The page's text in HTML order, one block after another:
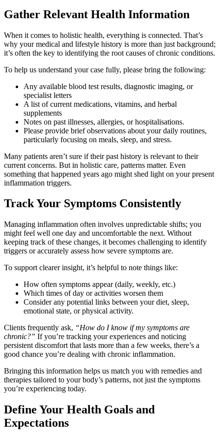
Gather Relevant Health Information
When it comes to holistic health, everything is connected. That’s
why your medical and lifestyle history is more than just background;
it’s often the key to identifying the root causes of chronic conditions.
To help us understand your case fully, please bring the following:
Any available blood test results, diagnostic imaging, or
specialist letters
A list of current medications, vitamins, and herbal
supplements
Notes on past illnesses, allergies, or hospitalisations.
Please provide brief observations about your daily routines,
particularly focusing on meals, sleep, and stress.
Many patients aren’t sure if their past history is relevant to their
current concerns. But in holistic care, patterns matter. Even
something that happened years ago might shed light on your present
inflammation triggers.
Track Your Symptoms Consistently
Managing inflammation often involves unpredictable shifts; you
might feel well one day and uncomfortable the next. Without
keeping track of these changes, it becomes challenging to identify
triggers or accurately assess how severe symptoms are.
To support clearer insight, it’s helpful to note things like:
How often symptoms appear (daily, weekly, etc.)
Which times of day or activities worsen them
Consider any potential links between your diet, sleep,
emotional state, or physical activity.
Clients frequently ask, “How do I know if my symptoms are
chronic?” If you’re tracking your experiences and noticing
persistent discomfort that lasts more than a few weeks, there’s a
good chance you’re dealing with chronic inflammation.
Bringing this information helps us match you with remedies and
therapies tailored to your body’s patterns, not just the symptoms
you’re experiencing today.
Define Your Health Goals and
Expectations